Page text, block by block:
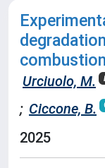
Urciuolo, M.
; Ciccone, B.
2025